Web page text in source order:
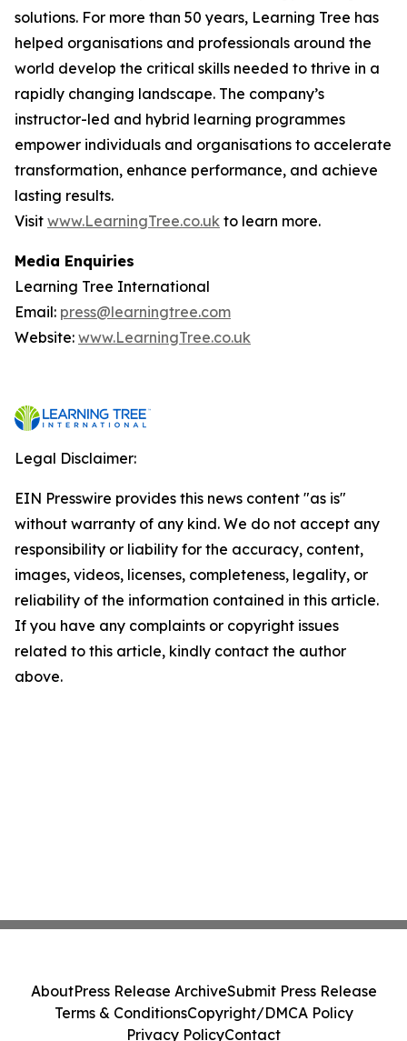
solutions. For more than 50 years, Learning Tree has
helped organisations and professionals around the
world develop the critical skills needed to thrive in a
rapidly changing landscape. The company’s
instructor-led and hybrid learning programmes
empower individuals and organisations to accelerate
transformation, enhance performance, and achieve
lasting results.
Visit www.LearningTree.co.uk to learn more.
Media Enquiries
Learning Tree International
Email: press@learningtree.com
Website: www.LearningTree.co.uk
Legal Disclaimer:
EIN Presswire provides this news content "as is"
without warranty of any kind. We do not accept any
responsibility or liability for the accuracy, content,
images, videos, licenses, completeness, legality, or
reliability of the information contained in this article.
If you have any complaints or copyright issues
related to this article, kindly contact the author
above.
AboutPress Release ArchiveSubmit Press Release
Terms & ConditionsCopyright/DMCA Policy
Privacy PolicyContact